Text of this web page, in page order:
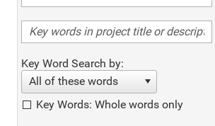
Key Word Search by:
All of these words
Key Words: Whole words only